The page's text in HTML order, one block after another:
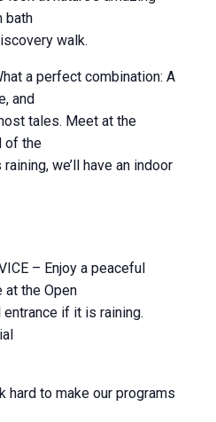
bath
walk.
a perfect combination: A
and
tales. Meet at the
of the
we’ll have an indoor
– Enjoy a peaceful
the Open
if it is raining.
hard to make our programs